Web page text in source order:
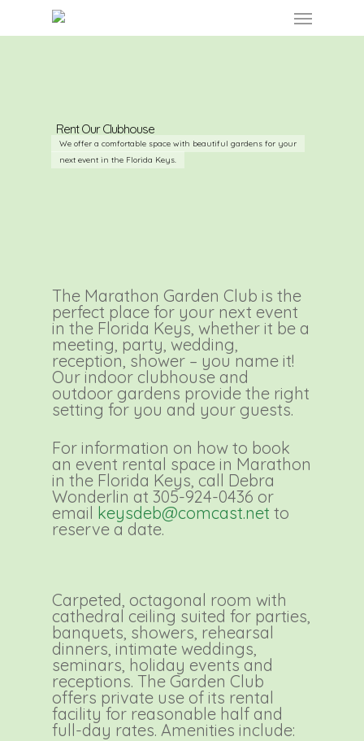
main
Menu
Rent Our Clubhouse
We offer a comfortable space with beautiful gardens for your
next event in the Florida Keys.
The Marathon Garden Club is the
perfect place for your next event
in the Florida Keys, whether it be a
meeting, party, wedding,
reception, shower – you name it!
Our indoor clubhouse and
outdoor gardens provide the right
setting for you and your guests.
For information on how to book
an event rental space in Marathon
in the Florida Keys, call Debra
Wonderlin at 305-924-0436 or
email keysdeb@comcast.net to
reserve a date.
Carpeted, octagonal room with
cathedral ceiling suited for parties,
banquets, showers, rehearsal
dinners, intimate weddings,
seminars, holiday events and
receptions. The Garden Club
offers private use of its rental
facility for reasonable half and
full-day rates. Amenities include: